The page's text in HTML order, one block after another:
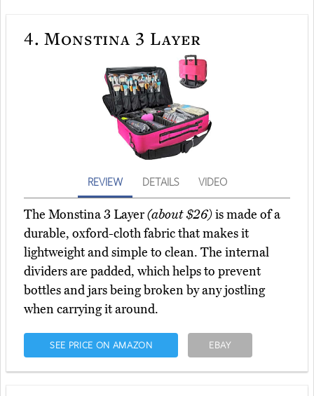
4. Monstina 3 Layer
REVIEW DETAILS VIDEO
The Monstina 3 Layer(about $26)is made of a
durable, oxford-cloth fabric that makes it
lightweight and simple to clean. The internal
dividers are padded, which helps to prevent
bottles and jars being broken by any jostling
when carrying it around.
SEE PRICE ON AMAZON EBAY